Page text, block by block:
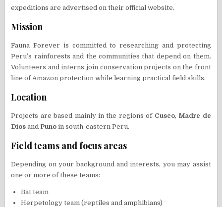
expeditions are advertised on their official website.
Mission
Fauna Forever is committed to researching and protecting
Peru’s rainforests and the communities that depend on them.
Volunteers and interns join conservation projects on the front
line of Amazon protection while learning practical field skills.
Location
Projects are based mainly in the regions of Cusco, Madre de
Dios and Puno in south-eastern Peru.
Field teams and focus areas
Depending on your background and interests, you may assist
one or more of these teams:
Bat team
Herpetology team (reptiles and amphibians)